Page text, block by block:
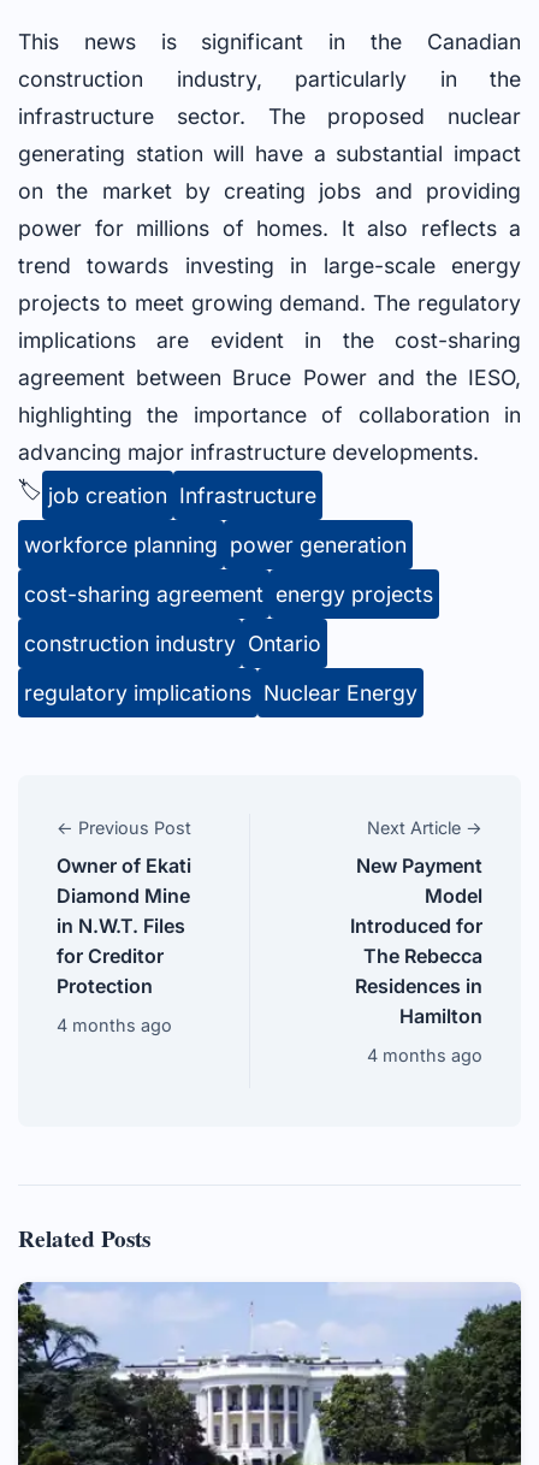
This news is significant in the Canadian
construction industry, particularly in the
infrastructure sector. The proposed nuclear
generating station will have a substantial impact
on the market by creating jobs and providing
power for millions of homes. It also reflects a
trend towards investing in large-scale energy
projects to meet growing demand. The regulatory
implications are evident in the cost-sharing
agreement between Bruce Power and the IESO,
highlighting the importance of collaboration in
advancing major infrastructure developments.
🏷️ job creation Infrastructure
workforce planning power generation
cost-sharing agreement energy projects
construction industry Ontario
regulatory implications Nuclear Energy
← Previous Post
Owner of Ekati
Diamond Mine
in N.W.T. Files
for Creditor
Protection
4 months ago
Next Article →
New Payment
Model
Introduced for
The Rebecca
Residences in
Hamilton
4 months ago
Related Posts